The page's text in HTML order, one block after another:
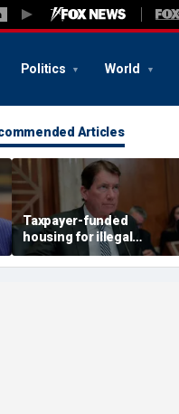
Politics World
Articles
Taxpayer-funded
housing for illegal
immigrants in GOP's
crosshairs: 'It's got to